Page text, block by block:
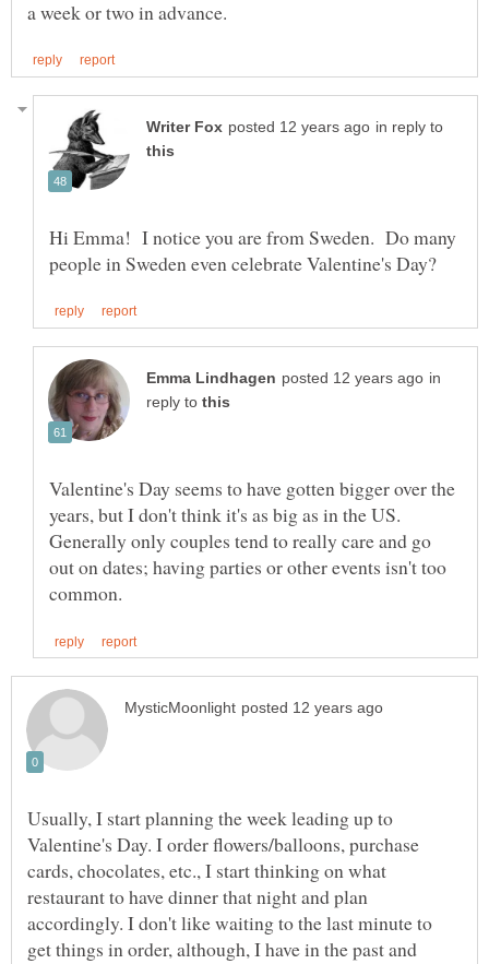
in reply to
Hi Emma! I notice you are from Sweden. Do many
in
reply to
Valentine's Day seems to have gotten bigger over the
years, but I don't think it's as big as in the US.
Generally only couples tend to really care and go
out on dates; having parties or other events isn't too
Usually, I start planning the week leading up to
Valentine's Day. I order flowers/balloons, purchase
cards, chocolates, etc., I start thinking on what
restaurant to have dinner that night and plan
accordingly. I don't like waiting to the last minute to
get things in order, although, I have in the past and